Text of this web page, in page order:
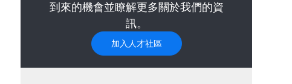
到來的機會並瞭解更多關於我們的資
訊。
加入人才社區